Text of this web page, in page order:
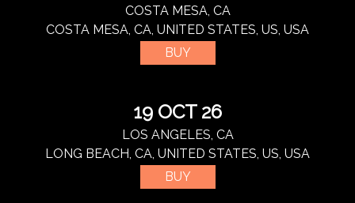
COSTA MESA, CA
COSTA MESA, CA, UNITED STATES, US, USA
BUY
19 OCT 26
LOS ANGELES, CA
LONG BEACH, CA, UNITED STATES, US, USA
BUY